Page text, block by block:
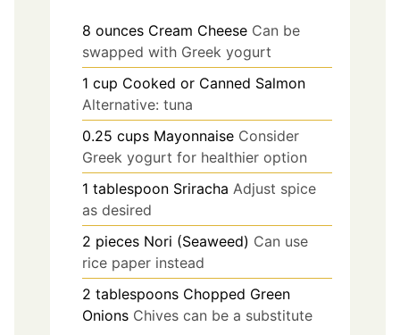
8 ounces Cream Cheese Can be
swapped with Greek yogurt
1 cup Cooked or Canned Salmon
Alternative: tuna
0.25 cups Mayonnaise Consider
Greek yogurt for healthier option
1 tablespoon Sriracha Adjust spice
as desired
2 pieces Nori (Seaweed) Can use
rice paper instead
2 tablespoons Chopped Green
Onions Chives can be a substitute